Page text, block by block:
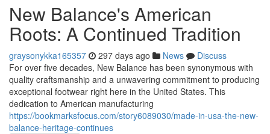
New Balance's American
Roots: A Continued Tradition
graysonykka165357 297 days ago News
Discuss
For over five decades, New Balance has been synonymous with
quality craftsmanship and a unwavering commitment to producing
exceptional footwear right here in the United States. This
dedication to American manufacturing
https://bookmarksfocus.com/story6089030/made-in-usa-the-new-
balance-heritage-continues